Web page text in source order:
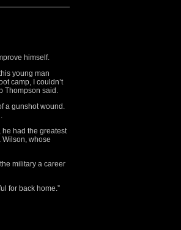
himself.
young man
camp, I couldn’t
Thompson said.
a gunshot wound.
he had the greatest
Wilson, whose
military a career
for back home.”